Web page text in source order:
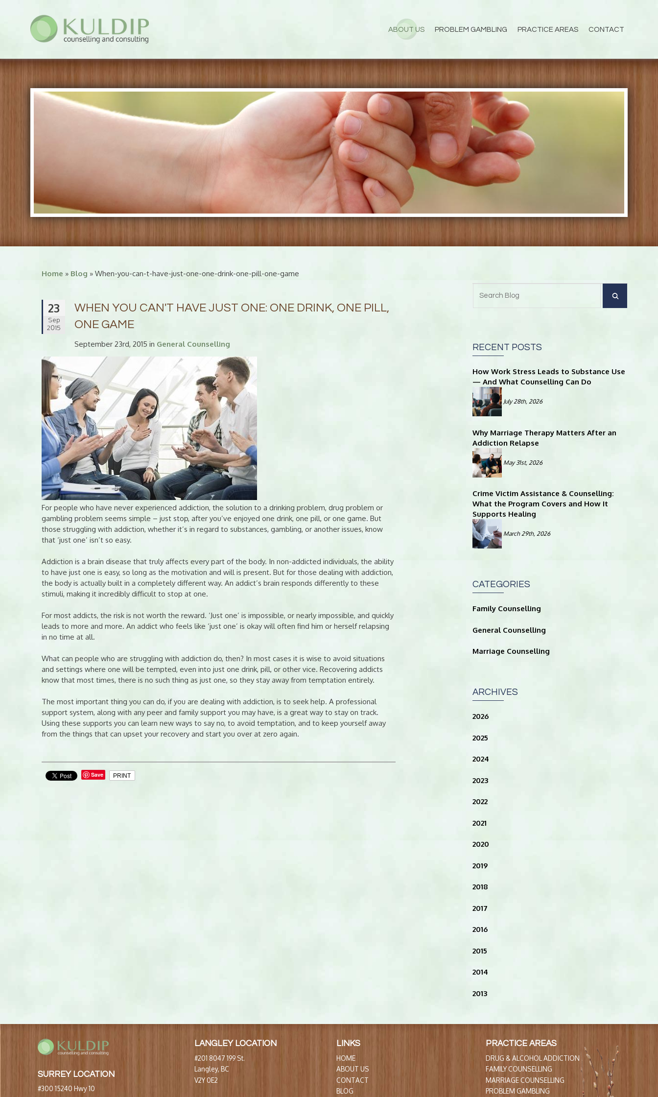
ABOUT US PROBLEM GAMBLING PRACTICE AREAS CONTACT
RECENT POSTS
How Work Stress Leads to Substance Use
— And What Counselling Can Do
July 28th, 2026
Why Marriage Therapy Matters After an
Addiction Relapse
May 31st, 2026
Crime Victim Assistance & Counselling:
What the Program Covers and How It
Supports Healing
March 29th, 2026
CATEGORIES
Family Counselling
General Counselling
Marriage Counselling
ARCHIVES
2026
2025
2024
2023
2022
2021
2020
2019
2018
2017
2016
2015
2014
2013
Home » Blog » When-you-can-t-have-just-one-one-drink-one-pill-one-game
23
Sep
2015
WHEN YOU CAN'T HAVE JUST ONE: ONE DRINK, ONE PILL,
ONE GAME
September 23rd, 2015 in General Counselling
For people who have never experienced addiction, the solution to a drinking problem, drug problem or
gambling problem seems simple – just stop, after you’ve enjoyed one drink, one pill, or one game. But
those struggling with addiction, whether it’s in regard to substances, gambling, or another issues, know
that ‘just one’ isn’t so easy.
Addiction is a brain disease that truly affects every part of the body. In non-addicted individuals, the ability
to have just one is easy, so long as the motivation and will is present. But for those dealing with addiction,
the body is actually built in a completely different way. An addict’s brain responds differently to these
stimuli, making it incredibly difficult to stop at one.
For most addicts, the risk is not worth the reward. ‘Just one’ is impossible, or nearly impossible, and quickly
leads to more and more. An addict who feels like ‘just one’ is okay will often find him or herself relapsing
in no time at all.
What can people who are struggling with addiction do, then? In most cases it is wise to avoid situations
and settings where one will be tempted, even into just one drink, pill, or other vice. Recovering addicts
know that most times, there is no such thing as just one, so they stay away from temptation entirely.
The most important thing you can do, if you are dealing with addiction, is to seek help. A professional
support system, along with any peer and family support you may have, is a great way to stay on track.
Using these supports you can learn new ways to say no, to avoid temptation, and to keep yourself away
from the things that can upset your recovery and start you over at zero again.
Save PRINT
SURREY LOCATION
#300 15240 Hwy 10
LANGLEY LOCATION
#201 8047 199 St.
Langley, BC
V2Y 0E2
LINKS
HOME
ABOUT US
CONTACT
BLOG
PRACTICE AREAS
DRUG & ALCOHOL ADDICTION
FAMILY COUNSELLING
MARRIAGE COUNSELLING
PROBLEM GAMBLING